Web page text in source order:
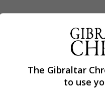
with Irish premier
week to go until a
aid and fisheries.
date as an
The Gibraltar
to use